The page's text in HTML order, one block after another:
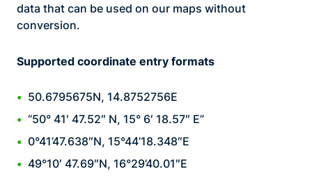
data that can be used on our maps without
conversion.
Supported coordinate entry formats
50.6795675N, 14.8752756E
“50° 41′ 47.52″ N, 15° 6′ 18.57″ E”
0°41’47.638″N, 15°44’18.348″E
49°10′ 47.69″N, 16°29’40.01″E